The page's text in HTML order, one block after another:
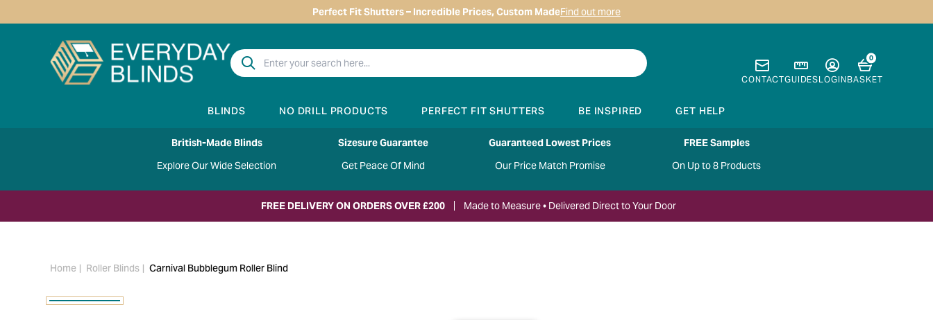
Perfect Fit Shutters – Incredible Prices, Custom MadeFind out more
CONTACTGUIDESLOGINBASKET
0
BLINDS NO DRILL PRODUCTS PERFECT FIT SHUTTERS BE INSPIRED GET HELP
British-Made Blinds
Explore Our Wide Selection
Sizesure Guarantee
Get Peace Of Mind
Guaranteed Lowest Prices
Our Price Match Promise
FREE Samples
On Up to 8 Products
FREE DELIVERY ON ORDERS OVER £200 Made to Measure • Delivered Direct to Your Door
Home Roller Blinds Carnival Bubblegum Roller Blind